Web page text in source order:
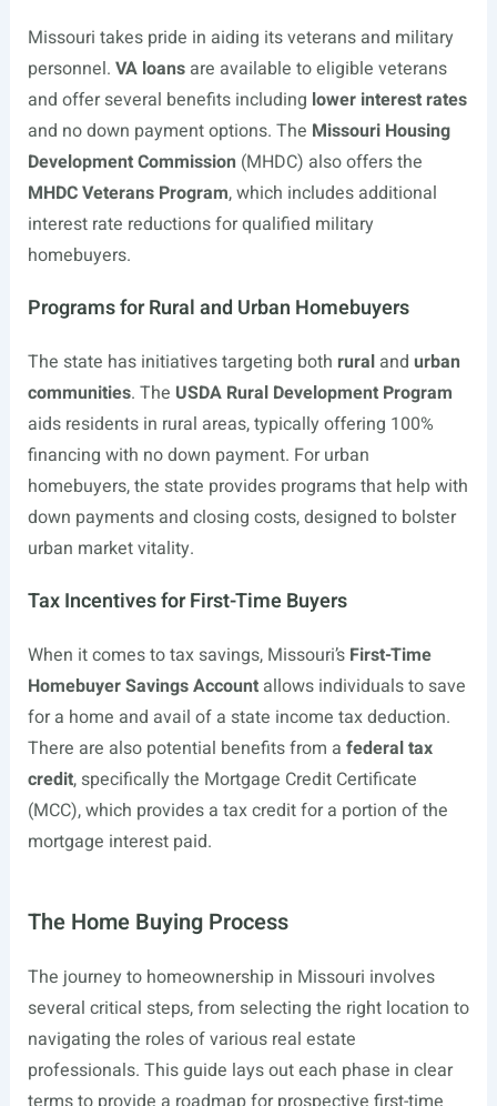
Missouri takes pride in aiding its veterans and military
personnel. VA loansare available to eligible veterans
and offer several benefits including lower interest rates
and no down payment options. The Missouri Housing
Development Commission (MHDC) also offers the
MHDC Veterans Program, which includes additional
interest rate reductions for qualified military
homebuyers.
Programs for Rural and Urban Homebuyers
The state has initiatives targeting both ruraland urban
communities. The USDA Rural Development Program
aids residents in rural areas, typically offering 100%
financing with no down payment. For urban
homebuyers, the state provides programs that help with
down payments and closing costs, designed to bolster
urban market vitality.
Tax Incentives for First-Time Buyers
When it comes to tax savings, Missouri’s First-Time
Homebuyer Savings Accountallows individuals to save
for a home and avail of a state income tax deduction.
There are also potential benefits from a federal tax
credit, specifically the Mortgage Credit Certificate
(MCC), which provides a tax credit for a portion of the
mortgage interest paid.
The Home Buying Process
The journey to homeownership in Missouri involves
several critical steps, from selecting the right location to
navigating the roles of various real estate
professionals. This guide lays out each phase in clear